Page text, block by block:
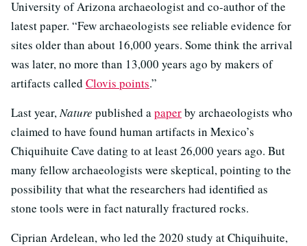
University of Arizona archaeologist and co-author of the
latest paper. “Few archaeologists see reliable evidence for
sites older than about 16,000 years. Some think the arrival
was later, no more than 13,000 years ago by makers of
artifacts called Clovis points.”
Last year,Nature published apaperby archaeologists who
claimed to have found human artifacts in Mexico’s
Chiquihuite Cave dating to at least 26,000 years ago. But
many fellow archaeologists were skeptical, pointing to the
possibility that what the researchers had identified as
stone tools were in fact naturally fractured rocks.
Ciprian Ardelean, who led the 2020 study at Chiquihuite,